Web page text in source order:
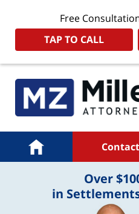
Free
TAP TO CALL
Navigation
Home Contact
Over
in